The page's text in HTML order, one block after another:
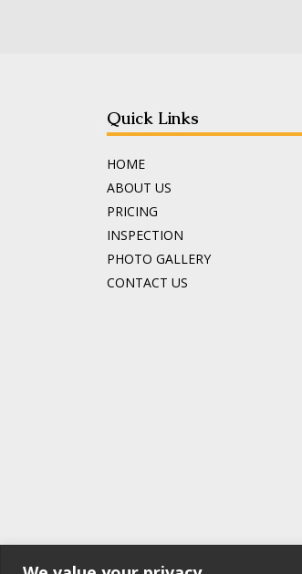
Quick Links
HOME
ABOUT US
PRICING
INSPECTION
PHOTO GALLERY
CONTACT US